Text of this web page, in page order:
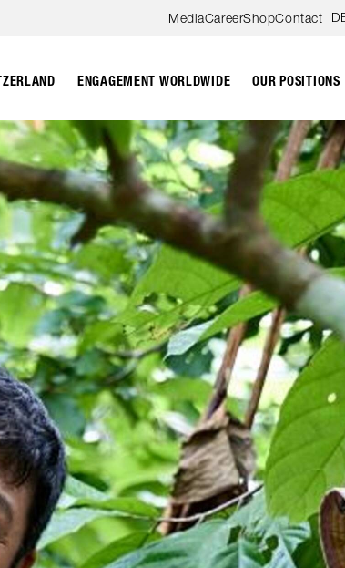
MediaCareerShopContact
ENGAGEMENT WORLDWIDE OUR POSITIONS